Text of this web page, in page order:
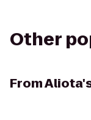
Other
From